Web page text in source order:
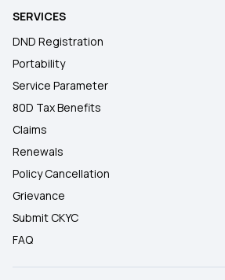
SERVICES
DND Registration
Portability
Service Parameter
80D Tax Benefits
Claims
Renewals
Policy Cancellation
Grievance
Submit CKYC
FAQ